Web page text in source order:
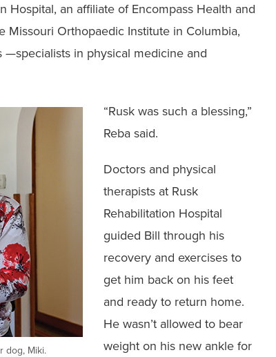
Hospital, an affiliate of Encompass Health and
Missouri Orthopaedic Institute ‭in Columbia,
in physical medicine and
dog, Miki.
‭“Rusk was such a blessing,”
Reba said.
‭Doctors and physical
therapists at Rusk
Rehabilitation Hospital
guided Bill through his
recovery and exercises to
get him back on ‭his feet
and ready to return home.
He wasn’t allowed to bear
weight ‭on his new ankle for